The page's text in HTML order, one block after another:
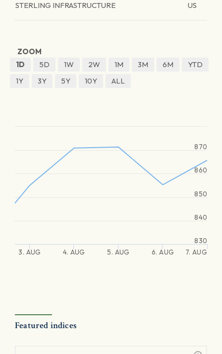
STERLING INFRASTRUCTURE US
ZOOM
1D
5D 1W 2W 1M 3M 6M
YTD
1Y
3Y 5Y 10Y ALL
3. AUG 4. AUG 5. AUG 6. AUG 7. AUG
830
840
850
860
870
Featured indices